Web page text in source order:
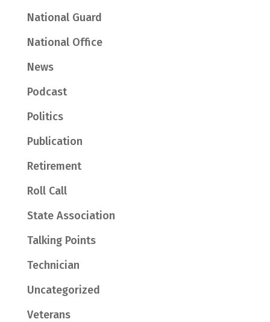
National Guard
National Office
News
Podcast
Politics
Publication
Retirement
Roll Call
State Association
Talking Points
Technician
Uncategorized
Veterans